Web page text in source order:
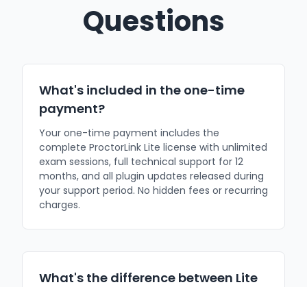
Questions
What's included in the one-time
payment?
Your one-time payment includes the
complete ProctorLink Lite license with unlimited
exam sessions, full technical support for 12
months, and all plugin updates released during
your support period. No hidden fees or recurring
charges.
What's the difference between Lite